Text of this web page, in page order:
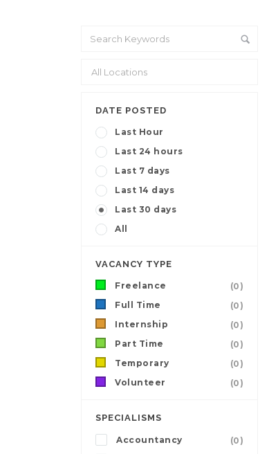
DATE POSTED
Last Hour
Last 24 hours
Last 7 days
Last 14 days
Last 30 days
All
VACANCY TYPE
Freelance
(0)
Full Time
(0)
Internship
(0)
Part Time
(0)
Temporary
(0)
Volunteer
(0)
SPECIALISMS
Accountancy
(0)